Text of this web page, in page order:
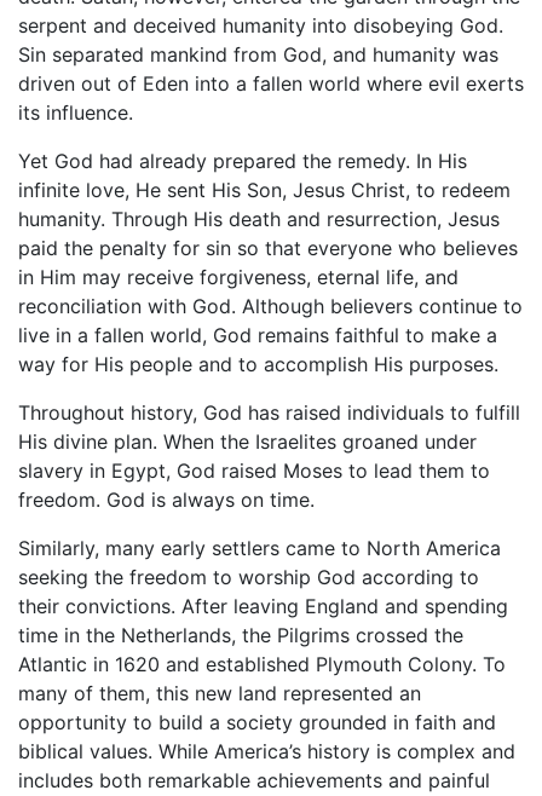
serpent and deceived humanity into disobeying God.
Sin separated mankind from God, and humanity was
driven out of Eden into a fallen world where evil exerts
its influence.
Yet God had already prepared the remedy. In His
infinite love, He sent His Son, Jesus Christ, to redeem
humanity. Through His death and resurrection, Jesus
paid the penalty for sin so that everyone who believes
in Him may receive forgiveness, eternal life, and
reconciliation with God. Although believers continue to
live in a fallen world, God remains faithful to make a
way for His people and to accomplish His purposes.
Throughout history, God has raised individuals to fulfill
His divine plan. When the Israelites groaned under
slavery in Egypt, God raised Moses to lead them to
freedom. God is always on time.
Similarly, many early settlers came to North America
seeking the freedom to worship God according to
their convictions. After leaving England and spending
time in the Netherlands, the Pilgrims crossed the
Atlantic in 1620 and established Plymouth Colony. To
many of them, this new land represented an
opportunity to build a society grounded in faith and
biblical values. While America’s history is complex and
includes both remarkable achievements and painful